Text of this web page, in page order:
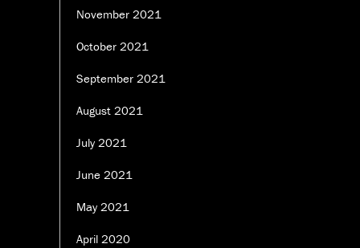
November 2021
October 2021
September 2021
August 2021
July 2021
June 2021
May 2021
April 2020